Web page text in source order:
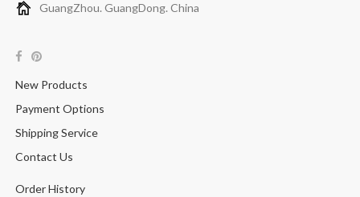
GuangZhou. GuangDong. China
New Products
Payment Options
Shipping Service
Contact Us
Order History